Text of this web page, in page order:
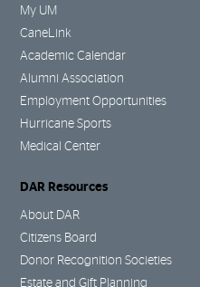
My UM
CaneLink
Academic Calendar
Alumni Association
Employment Opportunities
Hurricane Sports
Medical Center
DAR Resources
About DAR
Citizens Board
Donor Recognition Societies
Estate and Gift Planning